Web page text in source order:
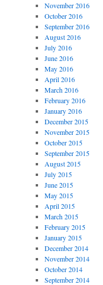
November 2016
October 2016
September 2016
August 2016
July 2016
June 2016
May 2016
April 2016
March 2016
February 2016
January 2016
December 2015
November 2015
October 2015
September 2015
August 2015
July 2015
June 2015
May 2015
April 2015
March 2015
February 2015
January 2015
December 2014
November 2014
October 2014
September 2014